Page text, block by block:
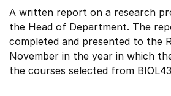
A written report on a research
the Head of Department. The
completed and presented to the
November in the year in which
the courses selected from